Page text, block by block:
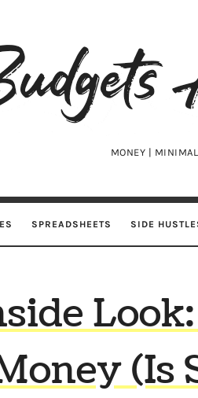
MONEY |
SPREADSHEETS SIDE
(Is